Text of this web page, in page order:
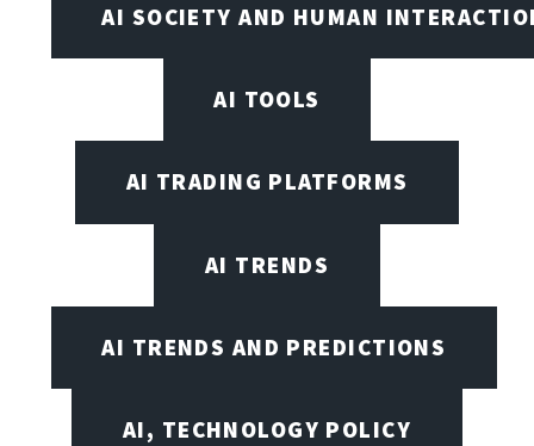
AI SOCIETY AND HUMAN
AI TOOLS
AI TRADING PLATFORMS
AI TRENDS
AI TRENDS AND PREDICTIONS
AI, TECHNOLOGY POLICY